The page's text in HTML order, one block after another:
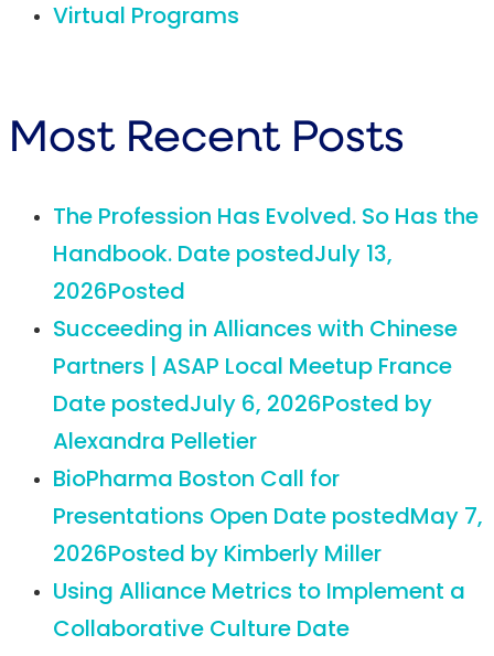
Virtual Programs
Most Recent Posts
The Profession Has Evolved. So Has the
Handbook. Date postedJuly 13,
2026Posted
Succeeding in Alliances with Chinese
Partners | ASAP Local Meetup France
Date postedJuly 6, 2026Posted by
Alexandra Pelletier
BioPharma Boston Call for
Presentations Open Date postedMay 7,
2026Posted by Kimberly Miller
Using Alliance Metrics to Implement a
Collaborative Culture Date